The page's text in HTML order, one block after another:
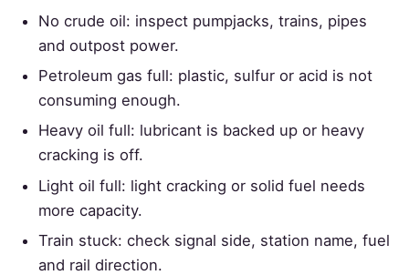
No crude oil: inspect pumpjacks, trains, pipes
and outpost power.
Petroleum gas full: plastic, sulfur or acid is not
consuming enough.
Heavy oil full: lubricant is backed up or heavy
cracking is off.
Light oil full: light cracking or solid fuel needs
more capacity.
Train stuck: check signal side, station name, fuel
and rail direction.